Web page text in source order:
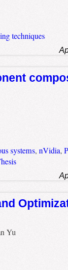
techniques
systems, nVidia,
Yu